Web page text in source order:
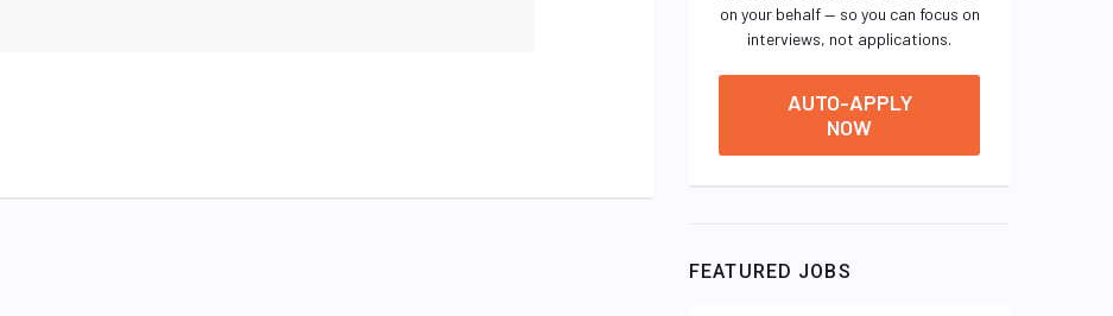
on your behalf — so you can focus on
interviews, not applications.
AUTO-APPLY
NOW
FEATURED JOBS